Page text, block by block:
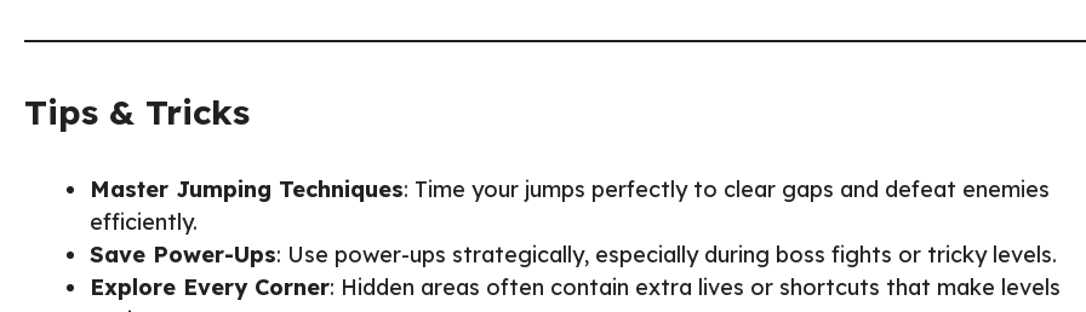
Tips & Tricks
Master Jumping Techniques: Time your jumps perfectly to clear gaps and defeat enemies
efficiently.
Save Power-Ups: Use power-ups strategically, especially during boss fights or tricky levels.
Explore Every Corner: Hidden areas often contain extra lives or shortcuts that make levels